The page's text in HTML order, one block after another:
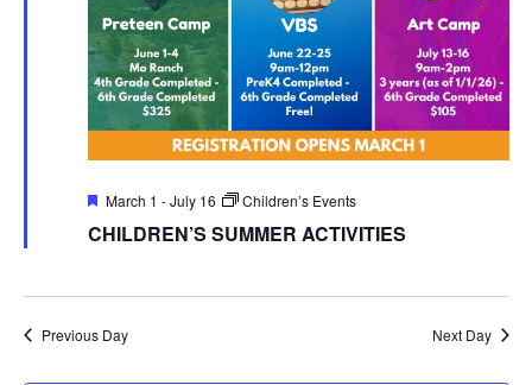
Featured
March 1 -July 16 Children’s Events
CHILDREN’S SUMMER ACTIVITIES
Previous Day Next Day